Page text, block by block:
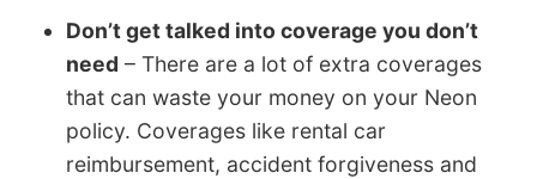
Don’t get talked into coverage you don’t
need – There are a lot of extra coverages
that can waste your money on your Neon
policy. Coverages like rental car
reimbursement, accident forgiveness and